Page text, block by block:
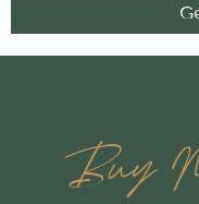
Buy